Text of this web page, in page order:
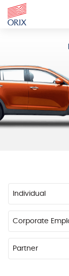
Individual
Corporate
Partner